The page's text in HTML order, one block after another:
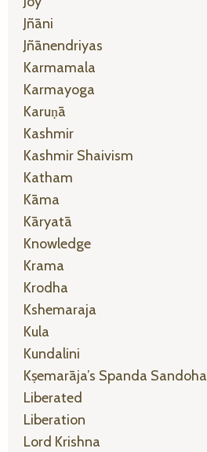
Jñāni
Jñānendriyas
Karmamala
Karmayoga
Karuṇā
Kashmir
Kashmir Shaivism
Katham
Kāma
Kāryatā
Knowledge
Krama
Krodha
Kshemaraja
Kula
Kundalini
Kṣemarāja’s Spanda Sandoha
Liberated
Liberation
Lord Krishna